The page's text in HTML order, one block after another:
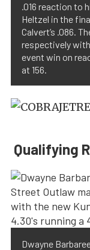
.016 reaction to
Heltzel in the
Calvert’s .086.
respectively
event win on
at 156.
Qualifying
Dwayne